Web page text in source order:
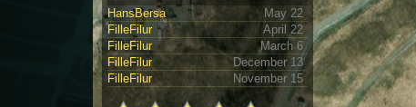
HansBersa
May 22
FilleFilur
April 22
FilleFilur
March 6
FilleFilur
December 13
FilleFilur
November 15